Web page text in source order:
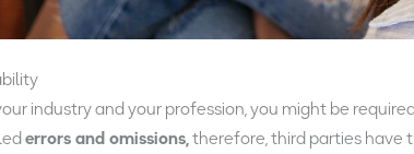
industry and your profession, you might be
errors and omissions,therefore, third parties have